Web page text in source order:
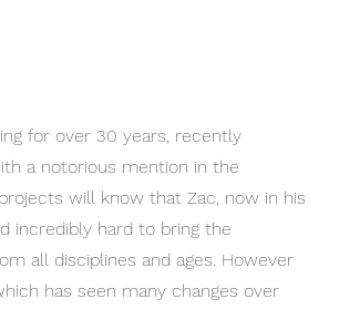
for over 30 years, recently
a notorious mention in the
will know that Zac, now in his
incredibly hard to bring the
all disciplines and ages. However
has seen many changes over